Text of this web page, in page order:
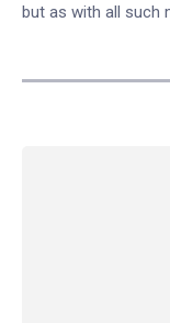
but as with all such